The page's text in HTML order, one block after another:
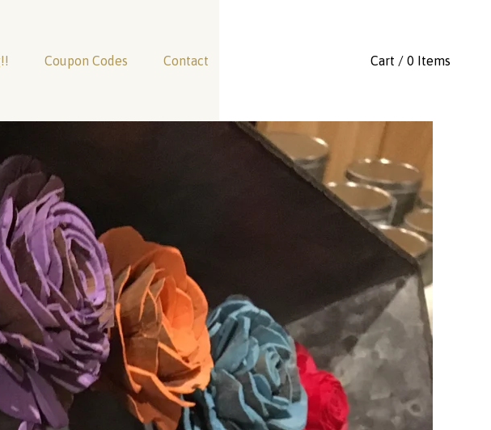
Coupon Codes Contact Cart / 0 Items